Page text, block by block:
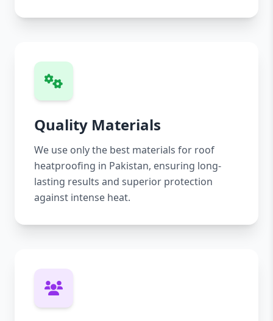
Quality Materials
We use only the best materials for roof
heatproofing in Pakistan, ensuring long-
lasting results and superior protection
against intense heat.